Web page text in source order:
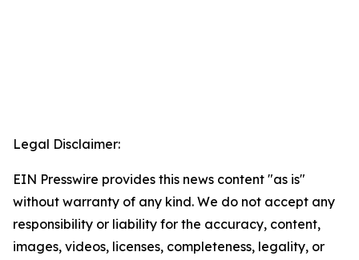
Legal Disclaimer:
EIN Presswire provides this news content "as is"
without warranty of any kind. We do not accept any
responsibility or liability for the accuracy, content,
images, videos, licenses, completeness, legality, or